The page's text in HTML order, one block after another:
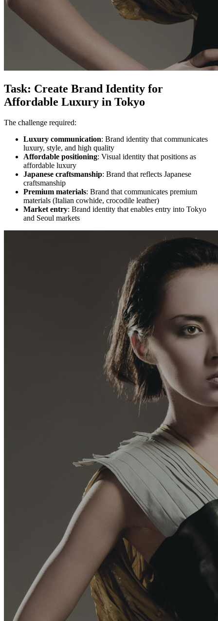
Task: Create Brand Identity for
Affordable Luxury in Tokyo
The challenge required:
Luxury communication: Brand identity that communicates
luxury, style, and high quality
Affordable positioning: Visual identity that positions as
affordable luxury
Japanese craftsmanship: Brand that reflects Japanese
craftsmanship
Premium materials: Brand that communicates premium
materials (Italian cowhide, crocodile leather)
Market entry: Brand identity that enables entry into Tokyo
and Seoul markets